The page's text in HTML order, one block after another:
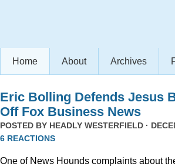
Home About Archives
Eric Bolling Defends Jesus
Off Fox Business News
POSTED BY HEADLY WESTERFIELD ·
6 REACTIONS
One of News Hounds complaints about